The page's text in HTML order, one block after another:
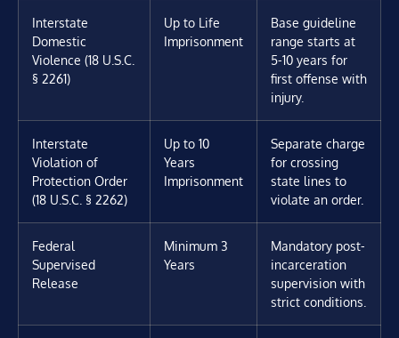
Interstate
Domestic
Violence (18 U.S.C.
§ 2261)
Up to Life
Imprisonment
Base guideline
range starts at
5-10 years for
first offense with
injury.
Interstate
Violation of
Protection Order
(18 U.S.C. § 2262)
Up to 10
Years
Imprisonment
Separate charge
for crossing
state lines to
violate an order.
Federal
Supervised
Release
Minimum 3
Years
Mandatory post-
incarceration
supervision with
strict conditions.